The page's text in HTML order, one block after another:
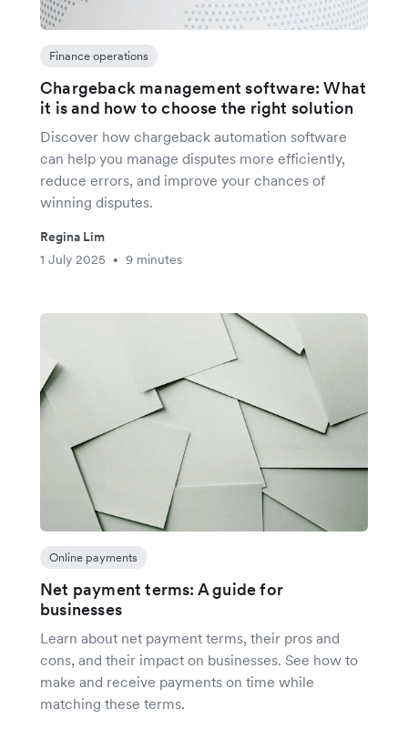
Finance operations
Chargeback management software: What
it is and how to choose the right solution
Discover how chargeback automation software
can help you manage disputes more efficiently,
reduce errors, and improve your chances of
winning disputes.
Regina Lim
1 July 2025
• 9 minutes
Online payments
Net payment terms: A guide for
businesses
Learn about net payment terms, their pros and
cons, and their impact on businesses. See how to
make and receive payments on time while
matching these terms.